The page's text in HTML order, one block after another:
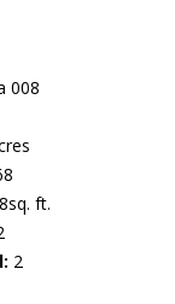
008
ft.
2